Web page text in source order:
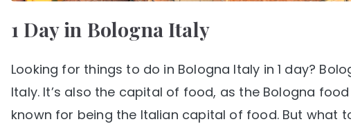
1 Day in Bologna Italy
Looking for things to do in Bologna Italy in 1 day?
Italy. It’s also the capital of food, as the Bologna
known for being the Italian capital of food. But what